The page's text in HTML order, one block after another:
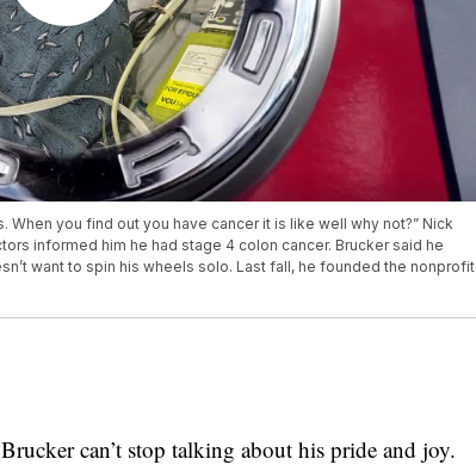
When you find out you have cancer it is like well why not?” Nick
informed him he had stage 4 colon cancer. Brucker said he
want to spin his wheels solo. Last fall, he founded the nonprofit
can’t stop talking about his pride and joy.